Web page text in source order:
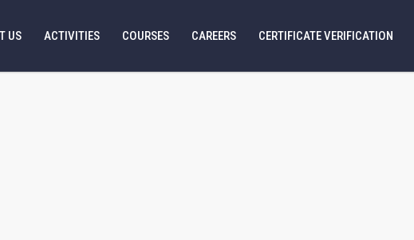
US ACTIVITIES COURSES CAREERS CERTIFICATE VERIFICATION